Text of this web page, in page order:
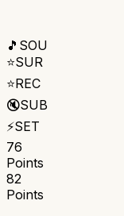
🎵 SOU
⭐SUR
⭐REC
🔇SUB
⚡SET
76
Points
82
Points